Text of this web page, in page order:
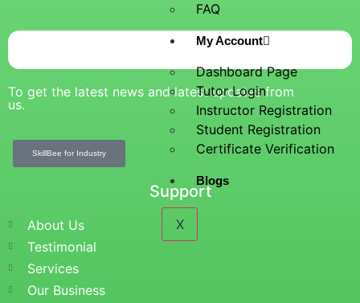
FAQ
My Account
Dashboard Page
Tutor Login
Instructor Registration
Student Registration
Certificate Verification
Blogs
X
To get the latest news and latest updates from
us.
SkillBee for Industry
Support
About Us
Testimonial
Services
Our Business